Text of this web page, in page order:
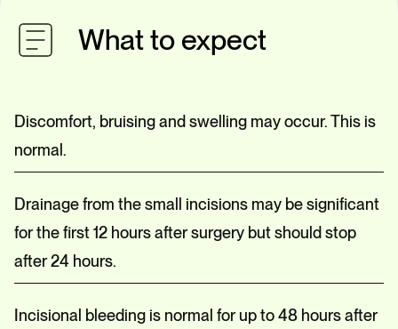
What to expect
Discomfort, bruising and swelling may occur. This is
normal.
Drainage from the small incisions may be significant
for the first 12 hours after surgery but should stop
after 24 hours.
Incisional bleeding is normal for up to 48 hours after